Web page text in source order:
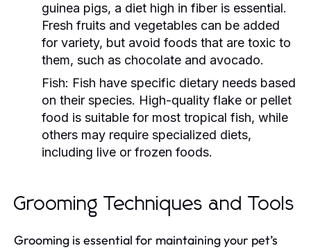
guinea pigs, a diet high in fiber is essential.
Fresh fruits and vegetables can be added
for variety, but avoid foods that are toxic to
them, such as chocolate and avocado.
Fish: Fish have specific dietary needs based
on their species. High-quality flake or pellet
food is suitable for most tropical fish, while
others may require specialized diets,
including live or frozen foods.
Grooming Techniques and Tools
Grooming is essential for maintaining your pet’s